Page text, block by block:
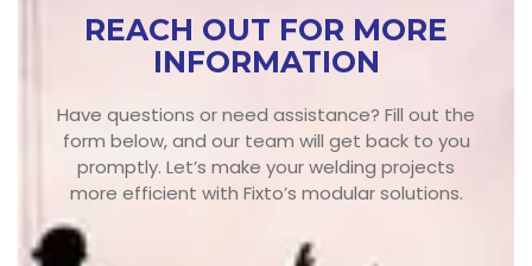
REACH OUT FOR MORE
INFORMATION
Have questions or need assistance? Fill out the
form below, and our team will get back to you
promptly. Let’s make your welding projects
more efficient with Fixto’s modular solutions.